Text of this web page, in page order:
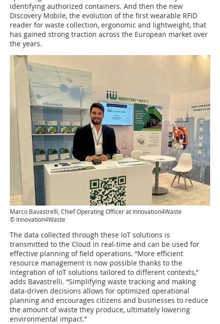
identifying authorized containers. And then the new
Discovery Mobile, the evolution of the first wearable RFID
reader for waste collection, ergonomic and lightweight, that
has gained strong traction across the European market over
the years.
Marco Bavastrelli, Chief Operating Officer at Innovation4Waste
© Innovation4Waste
The data collected through these IoT solutions is
transmitted to the Cloud in real-time and can be used for
effective planning of field operations. “More efficient
resource management is now possible thanks to the
integration of IoT solutions tailored to different contexts,”
adds Bavastrelli. “Simplifying waste tracking and making
data-driven decisions allows for optimized operational
planning and encourages citizens and businesses to reduce
the amount of waste they produce, ultimately lowering
environmental impact.”